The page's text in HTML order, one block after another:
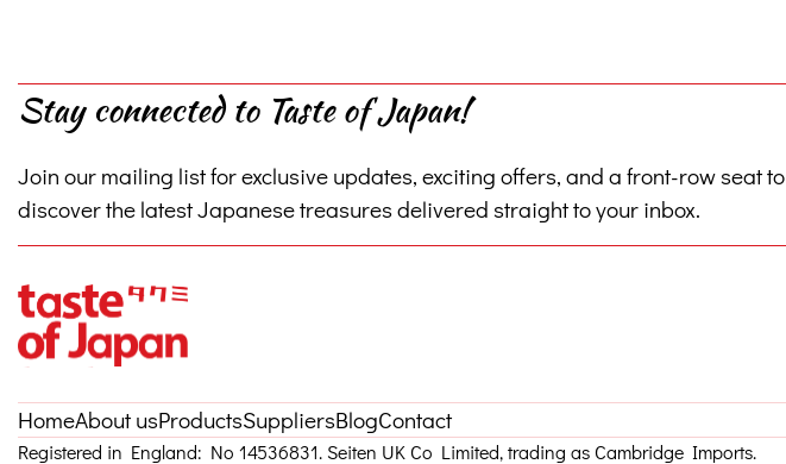
Stay connected to Taste of Japan!
Join our mailing list for exclusive updates, exciting offers, and a front-row seat to
discover the latest Japanese treasures delivered straight to your inbox.
HomeAbout usProductsSuppliersBlogContact
Registered in England: No 14536831. Seiten UK Co Limited, trading as Cambridge Imports.